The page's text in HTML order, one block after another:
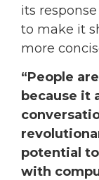
its
to make it
more
“People
because it
potential
with